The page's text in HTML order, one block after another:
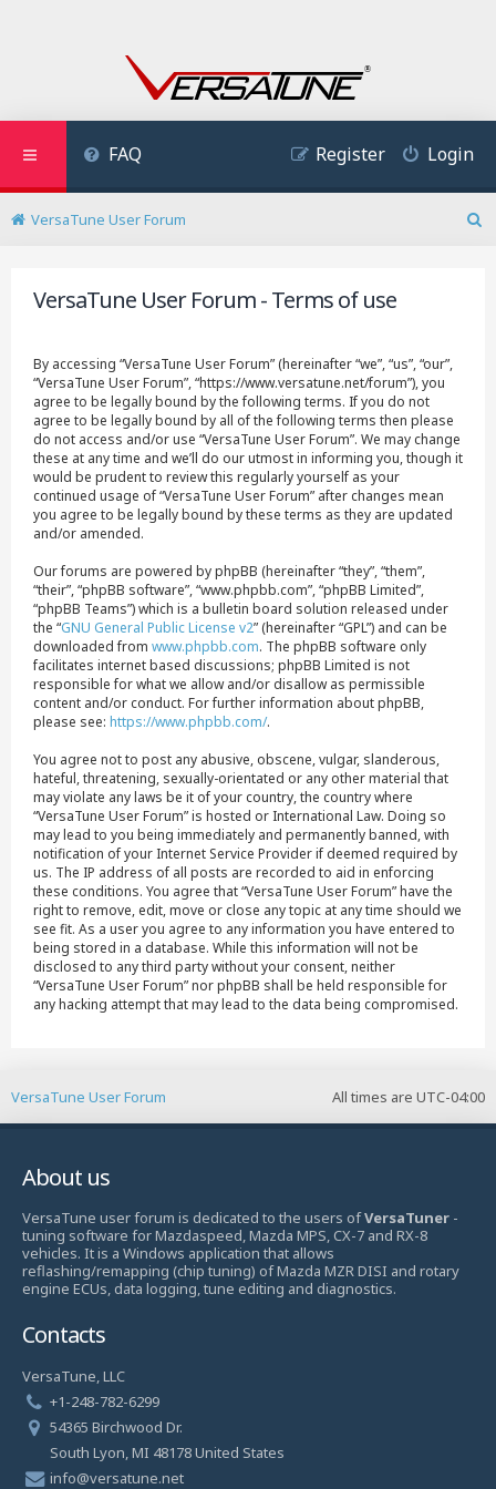
FAQ Login
Register
VersaTune User Forum
VersaTune User Forum - Terms of use
By accessing “VersaTune User Forum” (hereinafter “we”, “us”, “our”,
“VersaTune User Forum”, “https://www.versatune.net/forum”), you
agree to be legally bound by the following terms. If you do not
agree to be legally bound by all of the following terms then please
do not access and/or use “VersaTune User Forum”. We may change
these at any time and we’ll do our utmost in informing you, though it
would be prudent to review this regularly yourself as your
continued usage of “VersaTune User Forum” after changes mean
you agree to be legally bound by these terms as they are updated
and/or amended.
Our forums are powered by phpBB (hereinafter “they”, “them”,
“their”, “phpBB software”, “www.phpbb.com”, “phpBB Limited”,
“phpBB Teams”) which is a bulletin board solution released under
the “GNU General Public License v2” (hereinafter “GPL”) and can be
downloaded from www.phpbb.com. The phpBB software only
facilitates internet based discussions; phpBB Limited is not
responsible for what we allow and/or disallow as permissible
content and/or conduct. For further information about phpBB,
please see: https://www.phpbb.com/.
You agree not to post any abusive, obscene, vulgar, slanderous,
hateful, threatening, sexually-orientated or any other material that
may violate any laws be it of your country, the country where
“VersaTune User Forum” is hosted or International Law. Doing so
may lead to you being immediately and permanently banned, with
notification of your Internet Service Provider if deemed required by
us. The IP address of all posts are recorded to aid in enforcing
these conditions. You agree that “VersaTune User Forum” have the
right to remove, edit, move or close any topic at any time should we
see fit. As a user you agree to any information you have entered to
being stored in a database. While this information will not be
disclosed to any third party without your consent, neither
“VersaTune User Forum” nor phpBB shall be held responsible for
any hacking attempt that may lead to the data being compromised.
All times are UTC-04:00
VersaTune User Forum
About us
VersaTune user forum is dedicated to the users ofVersaTuner -
tuning software for Mazdaspeed, Mazda MPS, CX-7 and RX-8
vehicles. It is a Windows application that allows
reflashing/remapping (chip tuning) of Mazda MZR DISI and rotary
engine ECUs, data logging, tune editing and diagnostics.
Contacts
VersaTune, LLC
+1-248-782-6299
54365 Birchwood Dr.
South Lyon, MI 48178 United States
info@versatune.net